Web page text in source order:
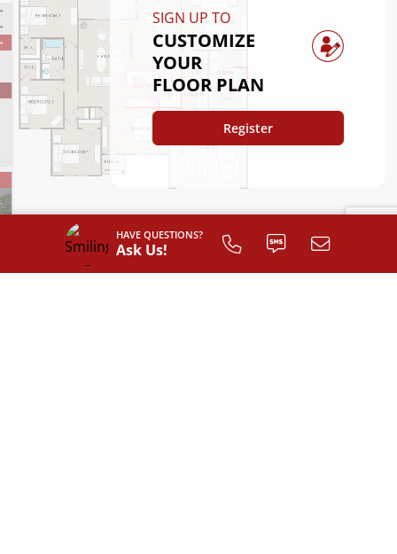
HAVE QUESTIONS?
Ask Us!
SIGN UP TO
CUSTOMIZE
YOUR
FLOOR PLAN
Register